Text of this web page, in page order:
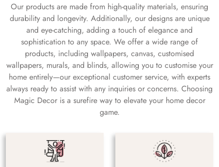
Our products are made from high-quality materials, ensuring
durability and longevity. Additionally, our designs are unique
and eye-catching, adding a touch of elegance and
sophistication to any space. We offer a wide range of
products, including wallpapers, canvas, customised
wallpapers, murals, and blinds, allowing you to customise your
home entirely—our exceptional customer service, with experts
always ready to assist with any inquiries or concerns. Choosing
Magic Decor is a surefire way to elevate your home decor
game.